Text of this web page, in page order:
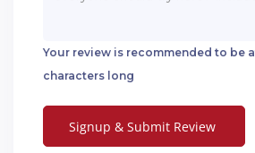
Your review is recommended to be
characters long